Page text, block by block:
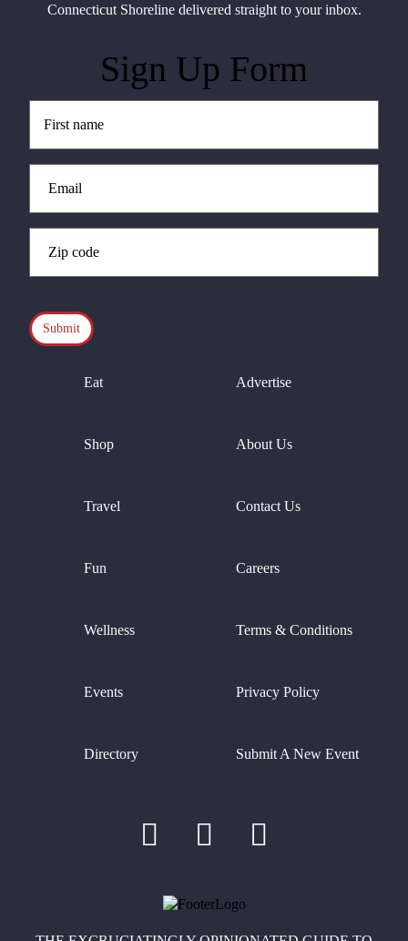
Connecticut Shoreline delivered straight to your inbox.
Sign Up Form
(Required)
(Required)
Code
(Required)
Eat
Shop
Travel
Fun
Wellness
Events
Directory
Advertise
About Us
Contact Us
Careers
Terms & Conditions
Privacy Policy
Submit A New Event